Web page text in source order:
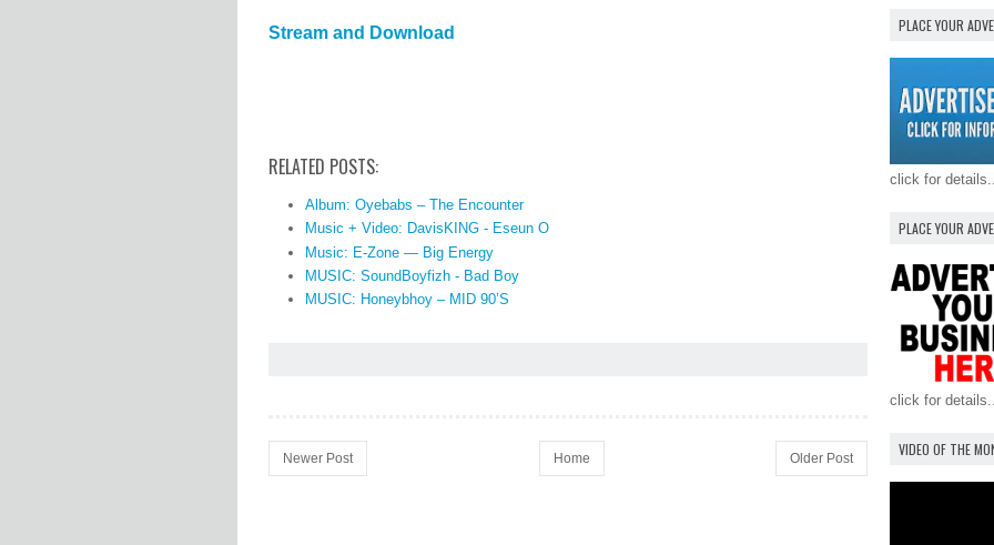
Stream and Download
RELATED POSTS:
Album: Oyebabs – The Encounter
Music + Video: DavisKING - Eseun O
Music: E-Zone — Big Energy
MUSIC: SoundBoyfizh - Bad Boy
MUSIC: Honeybhoy – MID 90’S
Newer Post Older Post
Home
PLACE YOUR
click for
PLACE YOUR
click for
VIDEO OF THE